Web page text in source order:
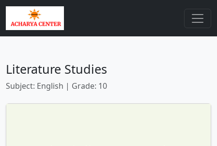
Literature Studies
Subject: English | Grade: 10